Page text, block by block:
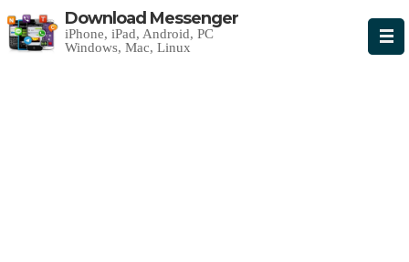
Download Messenger
iPhone, iPad, Android, PC
Windows, Mac, Linux